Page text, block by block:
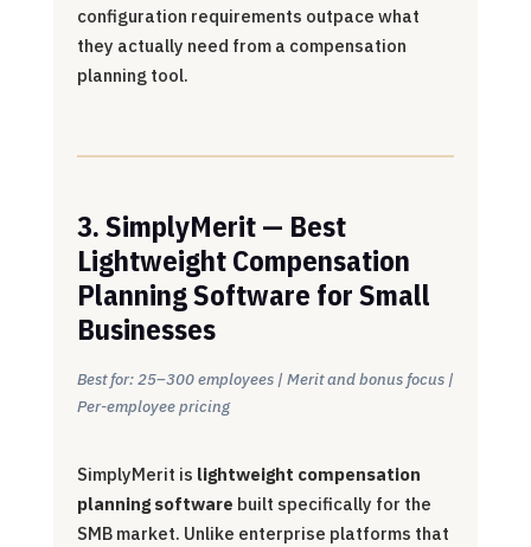
configuration requirements outpace what
they actually need from a compensation
planning tool.
3. SimplyMerit — Best
Lightweight Compensation
Planning Software for Small
Businesses
Best for: 25–300 employees | Merit and bonus focus |
Per-employee pricing
SimplyMerit is lightweight compensation
planning software built specifically for the
SMB market. Unlike enterprise platforms that